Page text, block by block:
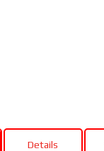
Details